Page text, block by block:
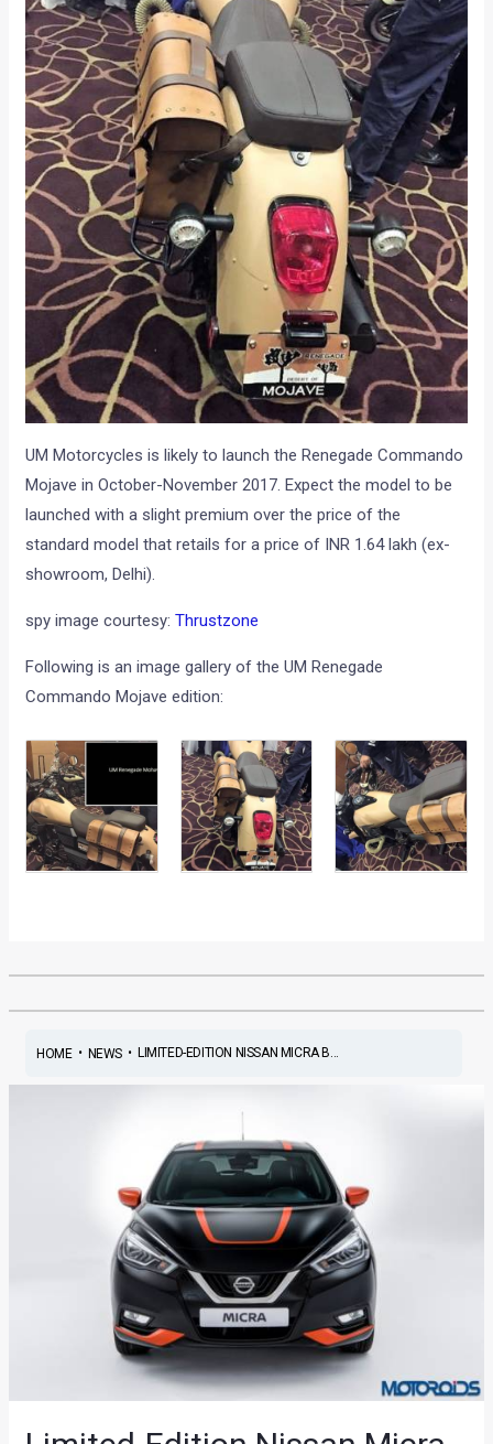
UM Motorcycles is likely to launch the Renegade Commando
Mojave in October-November 2017. Expect the model to be
launched with a slight premium over the price of the
standard model that retails for a price of INR 1.64 lakh (ex-
showroom, Delhi).
spy image courtesy:Thrustzone
Following is an image gallery of the UM Renegade
Commando Mojave edition:
HOME• NEWS• LIMITED-EDITION NISSAN MICRA B...